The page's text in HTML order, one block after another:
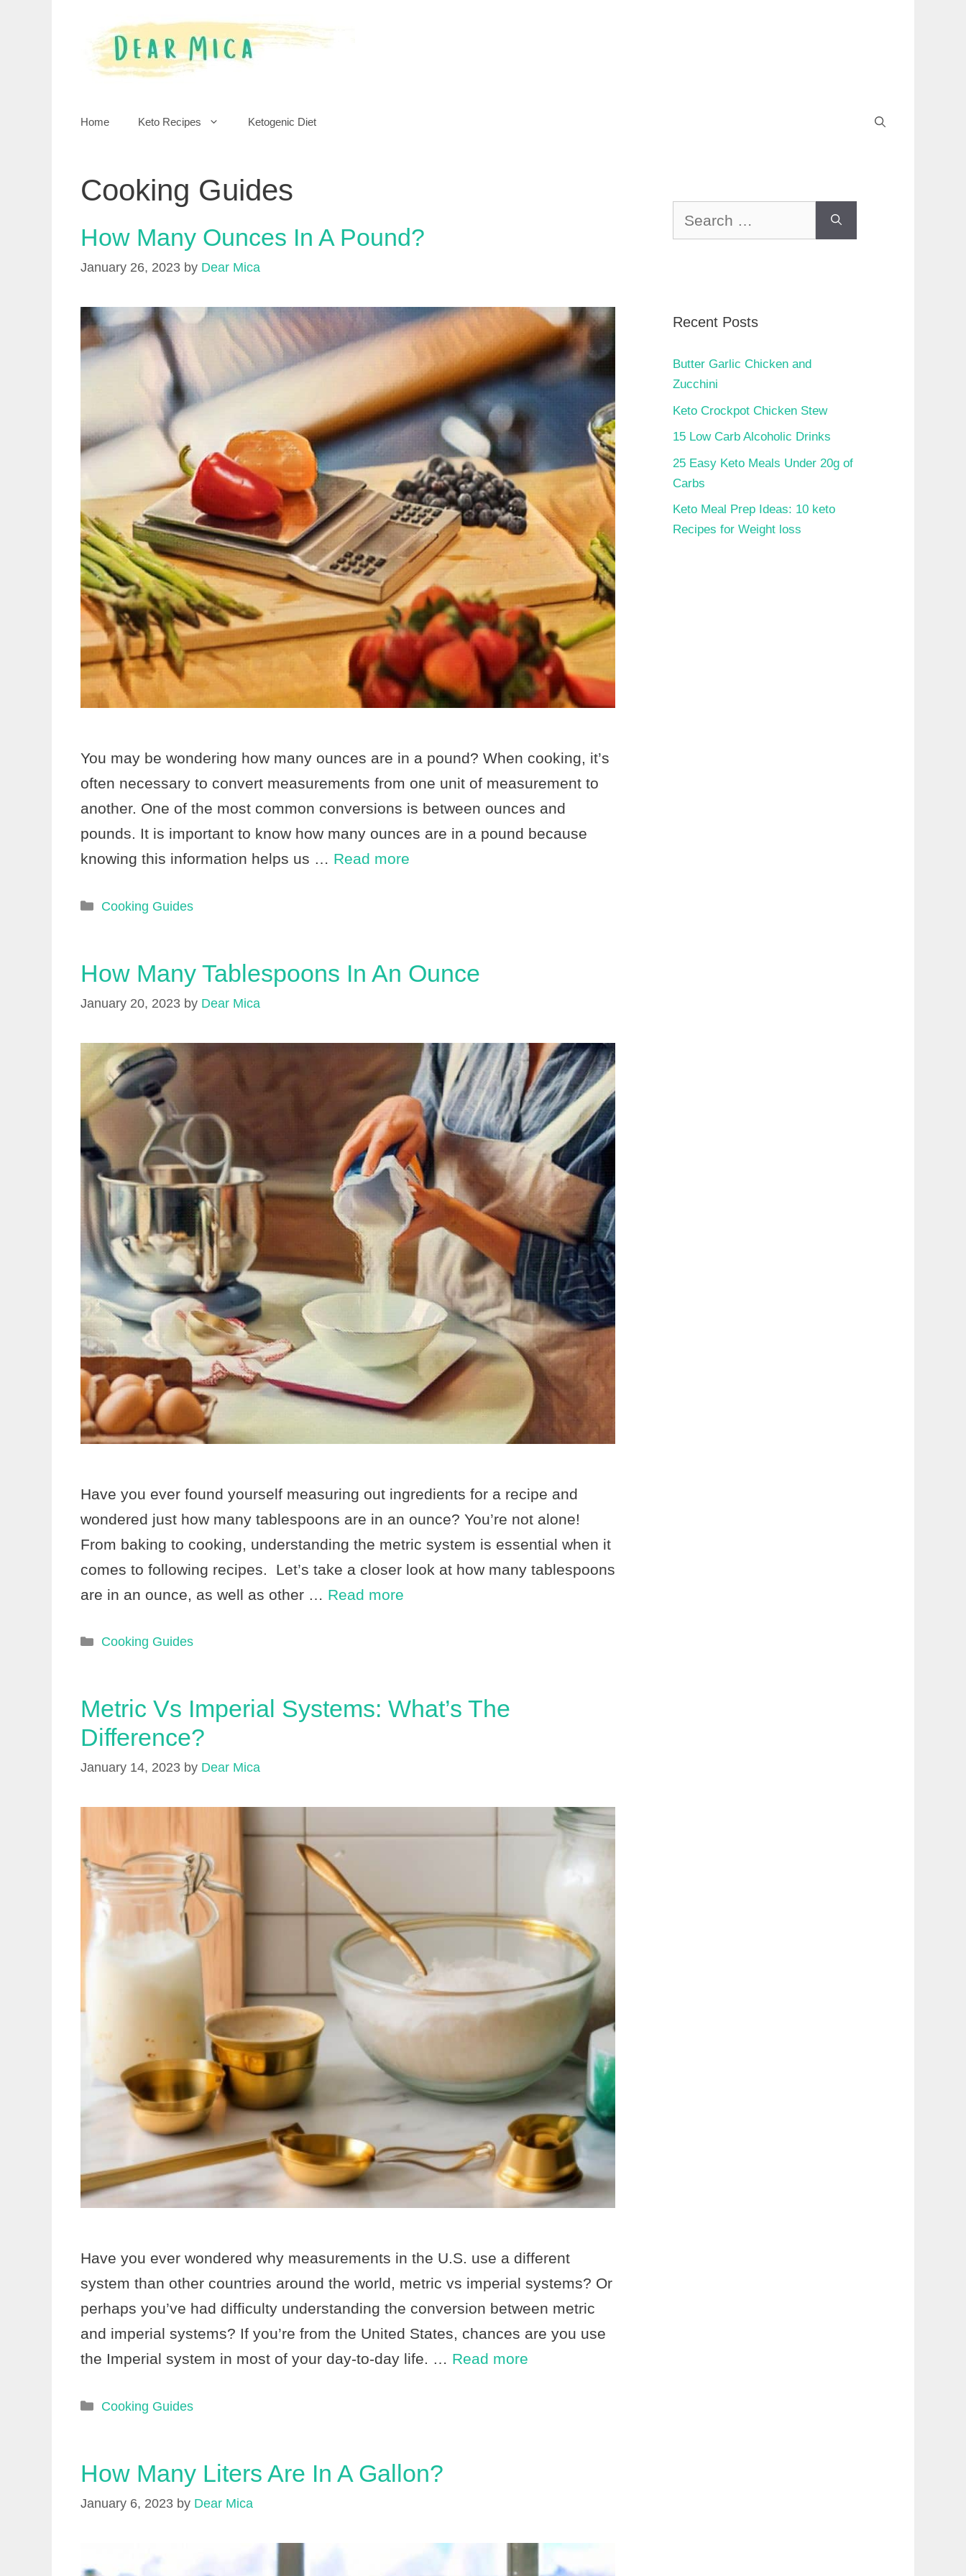
Home Keto Recipes Ketogenic Diet
Cooking Guides
How Many Ounces In A Pound?
January 26, 2023 by Dear Mica
You may be wondering how many ounces are in a pound? When cooking, it’s
often necessary to convert measurements from one unit of measurement to
another. One of the most common conversions is between ounces and
pounds. It is important to know how many ounces are in a pound because
knowing this information helps us … Read more
Categories
Cooking Guides
How Many Tablespoons In An Ounce
January 20, 2023 by Dear Mica
Have you ever found yourself measuring out ingredients for a recipe and
wondered just how many tablespoons are in an ounce? You’re not alone!
From baking to cooking, understanding the metric system is essential when it
comes to following recipes. Let’s take a closer look at how many tablespoons
are in an ounce, as well as other … Read more
Categories
Cooking Guides
Metric Vs Imperial Systems: What’s The
Difference?
January 14, 2023 by Dear Mica
Have you ever wondered why measurements in the U.S. use a different
system than other countries around the world, metric vs imperial systems? Or
perhaps you’ve had difficulty understanding the conversion between metric
and imperial systems? If you’re from the United States, chances are you use
the Imperial system in most of your day-to-day life. … Read more
Categories
Cooking Guides
How Many Liters Are In A Gallon?
January 6, 2023 by Dear Mica
for:
Recent Posts
Butter Garlic Chicken and
Zucchini
Keto Crockpot Chicken Stew
15 Low Carb Alcoholic Drinks
25 Easy Keto Meals Under 20g of
Carbs
Keto Meal Prep Ideas: 10 keto
Recipes for Weight loss